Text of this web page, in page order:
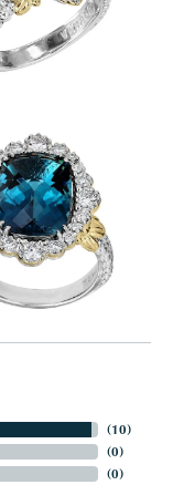
(10)
(0)
(0)